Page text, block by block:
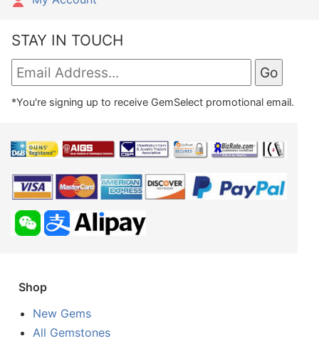
STAY IN TOUCH
*You're signing up to receive GemSelect promotional email.
Shop
New Gems
All Gemstones